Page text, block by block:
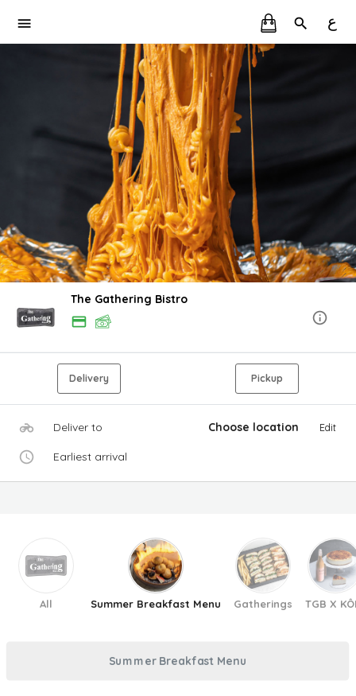
ع
The Gathering Bistro
Delivery Pickup
Deliver to Choose location Edit
Earliest arrival
All Summer Breakfast Menu Gatherings TGB X
Summer Breakfast Menu